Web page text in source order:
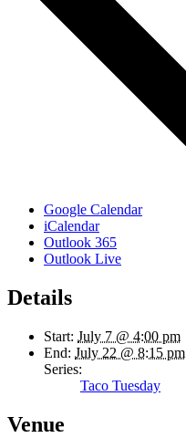
Google Calendar
iCalendar
Outlook 365
Outlook Live
Details
Start: July 7 @ 4:00 pm
End: July 22 @ 8:15 pm
Series:
Taco Tuesday
Venue